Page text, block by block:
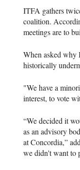
ITFA gathers
coalition.
meetings are to
When asked why
historically
"We have a
interest, to vote
“We decided it
as an advisory
at Concordia,”
we didn't want to